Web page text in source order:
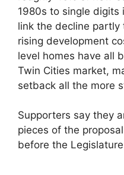
1980s to single digits
link the decline partly
rising development
level homes have all
Twin Cities market,
setback all the more
Supporters say they
pieces of the
before the